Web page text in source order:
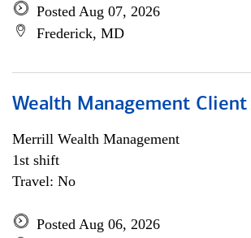
Posted Aug 07, 2026
Frederick, MD
Wealth Management Client
Merrill Wealth Management
1st shift
Travel: No
Posted Aug 06, 2026